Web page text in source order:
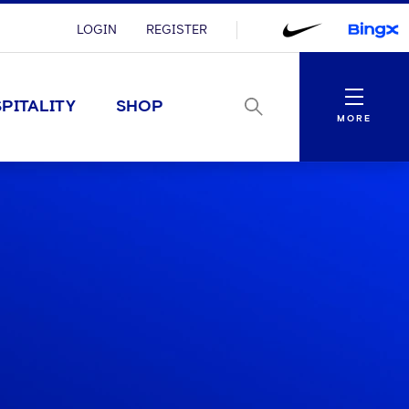
LOGIN REGISTER
SHOP
Menu
MORE